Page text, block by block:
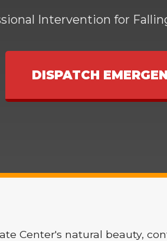
Intervention for
DISPATCH
Center's natural beauty,